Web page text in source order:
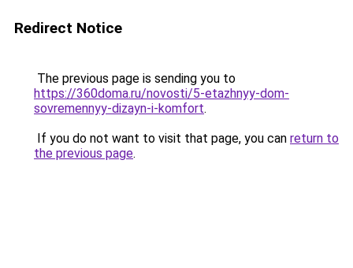
Redirect Notice
The previous page is sending you to
https://360doma.ru/novosti/5-etazhnyy-dom-
sovremennyy-dizayn-i-komfort.
If you do not want to visit that page, you can return to
the previous page.